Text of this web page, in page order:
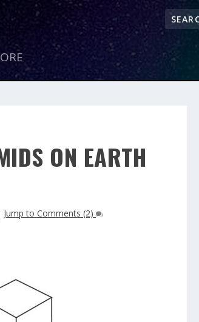
ON EARTH
Jump to Comments (2)